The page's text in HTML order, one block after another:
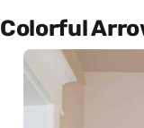
Colorful